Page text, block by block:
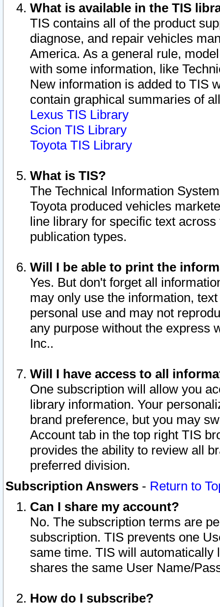
What is available in the TIS
TIS contains all of the product
diagnose, and repair vehicles
America. As a general rule,
with some information, like
New information is added to TIS
contain graphical summaries of
Lexus TIS Library
Scion TIS Library
Toyota TIS Library
What is TIS?
The Technical Information
Toyota produced vehicles
line library for specific text
publication types.
Will I be able to print the
Yes. But don't forget all
may only use the information,
personal use and may not
any purpose without the express
Inc..
Will I have access to all
One subscription will allow you
library information. Your
brand preference, but you may
Account tab in the top right TIS
provides the ability to review all
preferred division.
Subscription Answers - Return to
Can I share my account?
No. The subscription terms are
subscription. TIS prevents one
same time. TIS will automatically
shares the same User Name/
How do I subscribe?